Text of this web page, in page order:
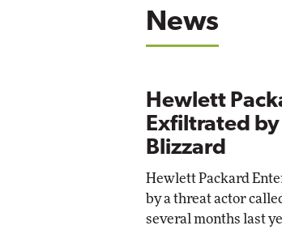
News
Hewlett
Exfiltrated
Blizzard
Hewlett Packard
by a threat actor
several months last